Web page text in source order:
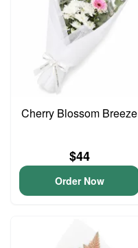
Cherry Blossom Breeze
$44
Order Now